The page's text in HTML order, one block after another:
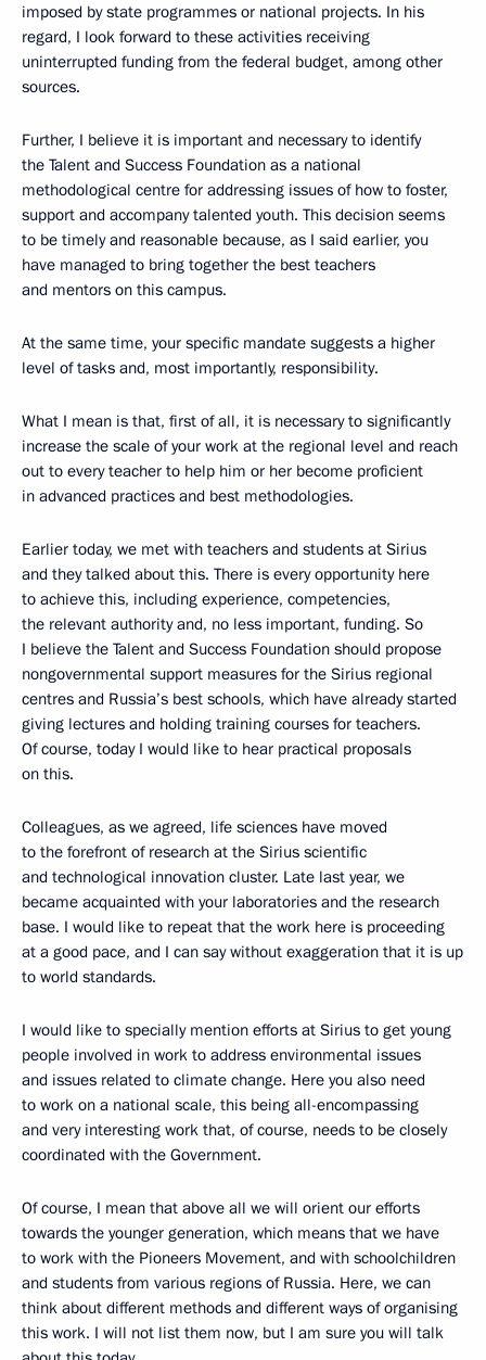
imposed by state programmes or national projects. In his
regard, I look forward to these activities receiving
uninterrupted funding from the federal budget, among other
sources.
Further, I believe it is important and necessary to identify
the Talent and Success Foundation as a national
methodological centre for addressing issues of how to foster,
support and accompany talented youth. This decision seems
to be timely and reasonable because, as I said earlier, you
have managed to bring together the best teachers
and mentors on this campus.
At the same time, your specific mandate suggests a higher
level of tasks and, most importantly, responsibility.
What I mean is that, first of all, it is necessary to significantly
increase the scale of your work at the regional level and reach
out to every teacher to help him or her become proficient
in advanced practices and best methodologies.
Earlier today, we met with teachers and students at Sirius
and they talked about this. There is every opportunity here
to achieve this, including experience, competencies,
the relevant authority and, no less important, funding. So
I believe the Talent and Success Foundation should propose
nongovernmental support measures for the Sirius regional
centres and Russia’s best schools, which have already started
giving lectures and holding training courses for teachers.
Of course, today I would like to hear practical proposals
on this.
Colleagues, as we agreed, life sciences have moved
to the forefront of research at the Sirius scientific
and technological innovation cluster. Late last year, we
became acquainted with your laboratories and the research
base. I would like to repeat that the work here is proceeding
at a good pace, and I can say without exaggeration that it is up
to world standards.
I would like to specially mention efforts at Sirius to get young
people involved in work to address environmental issues
and issues related to climate change. Here you also need
to work on a national scale, this being all-encompassing
and very interesting work that, of course, needs to be closely
coordinated with the Government.
Of course, I mean that above all we will orient our efforts
towards the younger generation, which means that we have
to work with the Pioneers Movement, and with schoolchildren
and students from various regions of Russia. Here, we can
think about different methods and different ways of organising
this work. I will not list them now, but I am sure you will talk